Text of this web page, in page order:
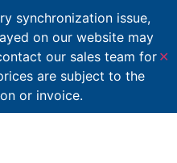
synchronization issue,
on our website may
our sales team for
are subject to the
or invoice.
✕